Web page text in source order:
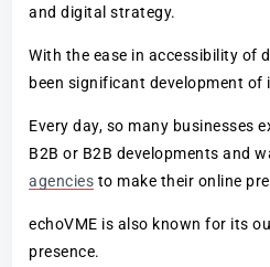
and digital strategy.
With the ease in accessibility of
been significant development of
Every day, so many businesses
B2B or B2B developments and
agencies to make their online
echoVME is also known for its
presence.